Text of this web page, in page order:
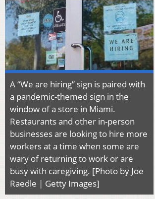
A “We are hiring” sign is paired with
a pandemic-themed sign in the
window of a store in Miami.
Restaurants and other in-person
businesses are looking to hire more
workers at a time when some are
wary of returning to work or are
busy with caregiving. [Photo by Joe
Raedle | Getty Images]